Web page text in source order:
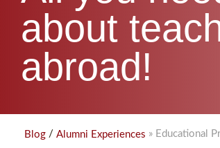
about
abroad!
Blog / Alumni Experiences » Educational